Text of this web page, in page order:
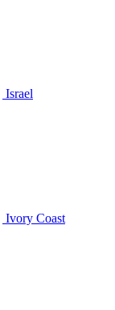
Israel
Ivory Coast